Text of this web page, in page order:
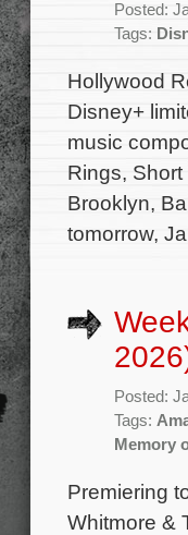
Posted:
Tags:
Hollywood
Disney+
music
Rings,
Brooklyn,
tomorrow,
Posted:
Tags:
Memory
Premiering
Whitmore &